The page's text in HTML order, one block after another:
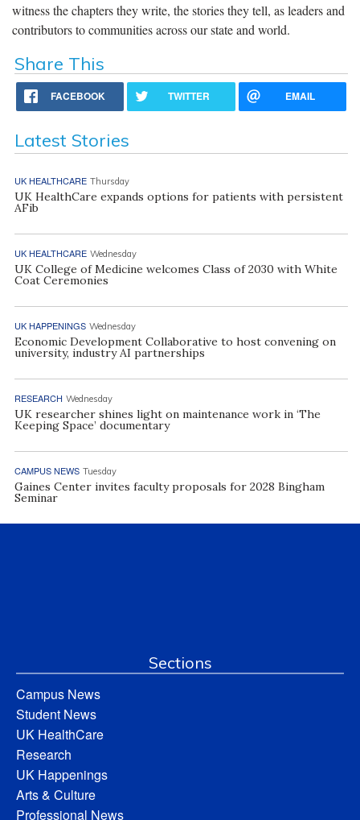
witness the chapters they write, the stories they tell, as leaders and
contributors to communities across our state and world.
Share This
FACEBOOK TWITTER EMAIL
Latest Stories
UK HEALTHCARE Thursday
UK HealthCare expands options for patients with persistent
AFib
UK HEALTHCARE Wednesday
UK College of Medicine welcomes Class of 2030 with White
Coat Ceremonies
UK HAPPENINGS Wednesday
Economic Development Collaborative to host convening on
university, industry AI partnerships
RESEARCH Wednesday
UK researcher shines light on maintenance work in ‘The
Keeping Space’ documentary
CAMPUS NEWS Tuesday
Gaines Center invites faculty proposals for 2028 Bingham
Seminar
Sections
Campus News
Student News
UK HealthCare
Research
UK Happenings
Arts & Culture
Professional News